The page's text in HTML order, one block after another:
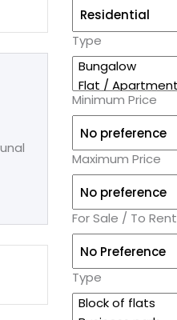
Type
Minimum Price
Maximum Price
For Sale / To Rent
Type